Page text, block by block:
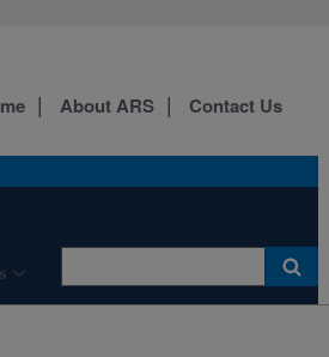
About ARS Contact Us